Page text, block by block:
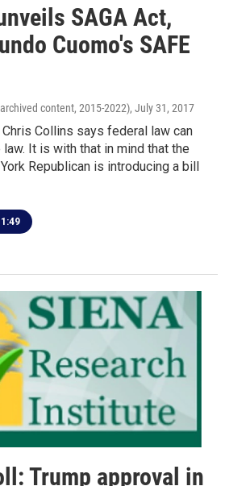
SAGA Act,
Cuomo's SAFE
content, 2015-2022), July 31, 2017
Collins says federal law can
It is with that in mind that the
Republican is introducing a bill
1:49
Trump approval in